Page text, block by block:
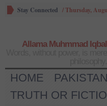
Stay Connected /Thursday,
Allama Muhmmad Iqbal
HOME PAKISTAN
TRUTH OR